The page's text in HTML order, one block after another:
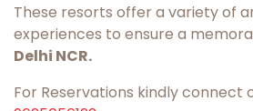
These resorts offer a variety of
experiences to ensure a
Delhi NCR.
For Reservations kindly connect